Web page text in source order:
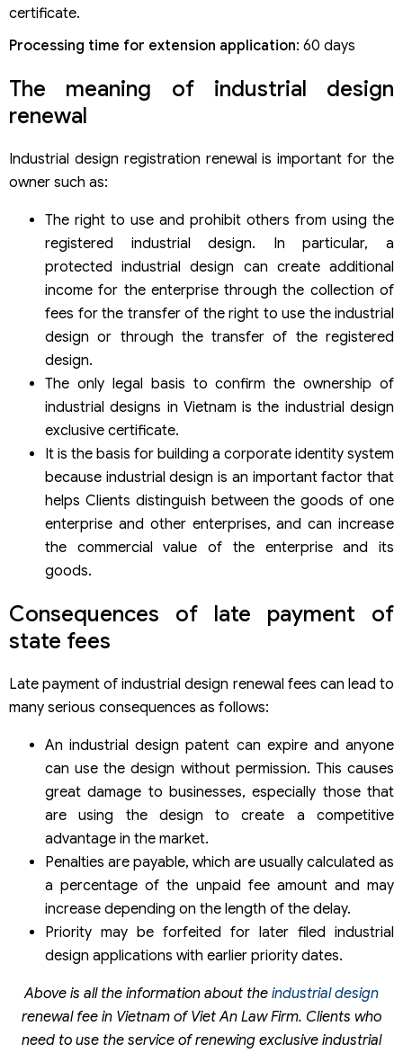
certificate.
Processing time for extension application: 60 days
The meaning of industrial design
renewal
Industrial design registration renewal is important for the
owner such as:
The right to use and prohibit others from using the
registered industrial design. In particular, a
protected industrial design can create additional
income for the enterprise through the collection of
fees for the transfer of the right to use the industrial
design or through the transfer of the registered
design.
The only legal basis to confirm the ownership of
industrial designs in Vietnam is the industrial design
exclusive certificate.
It is the basis for building a corporate identity system
because industrial design is an important factor that
helps Clients distinguish between the goods of one
enterprise and other enterprises, and can increase
the commercial value of the enterprise and its
goods.
Consequences of late payment of
state fees
Late payment of industrial design renewal fees can lead to
many serious consequences as follows:
An industrial design patent can expire and anyone
can use the design without permission. This causes
great damage to businesses, especially those that
are using the design to create a competitive
advantage in the market.
Penalties are payable, which are usually calculated as
a percentage of the unpaid fee amount and may
increase depending on the length of the delay.
Priority may be forfeited for later filed industrial
design applications with earlier priority dates.
Above is all the information about the industrial design
renewal fee in Vietnam of Viet An Law Firm. Clients who
need to use the service of renewing exclusive industrial